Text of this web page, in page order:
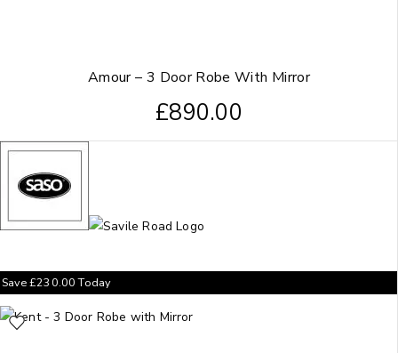
Amour – 3 Door Robe With Mirror
£890.00
Save£230.00Today